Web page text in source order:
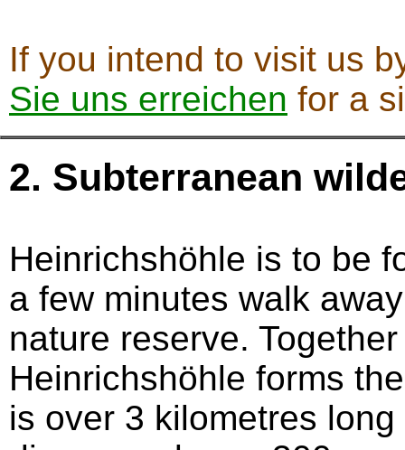
If you intend to visit us
Sie uns erreichen for a
2. Subterranean
Heinrichshöhle is to be
a few minutes walk
nature reserve.
Heinrichshöhle forms
is over 3 kilometres